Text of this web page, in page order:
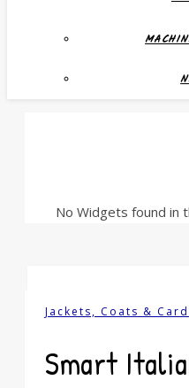
No Widgets found in
Jackets, Coats &
Smart